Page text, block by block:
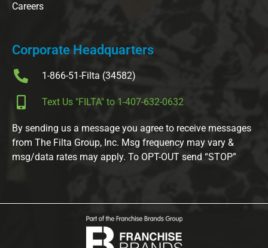
Careers
Corporate Headquarters
1-866-51-Filta (34582)
Text Us "FILTA" to 1-407-632-0632
By sending us a message you agree to receive messages
from The Filta Group, Inc. Msg frequency may vary &
msg/data rates may apply. To OPT-OUT send “STOP”